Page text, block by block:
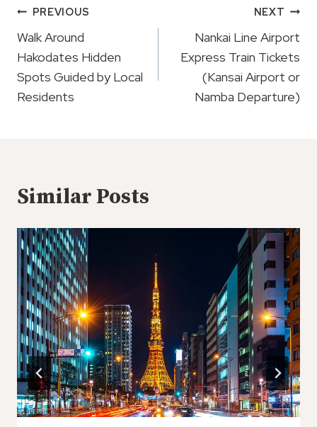
Post
Navigation
PREVIOUS
Walk Around
Hakodates Hidden
Spots Guided by Local
Residents
NEXT
Nankai Line Airport
Express Train Tickets
(Kansai Airport or
Namba Departure)
Similar Posts